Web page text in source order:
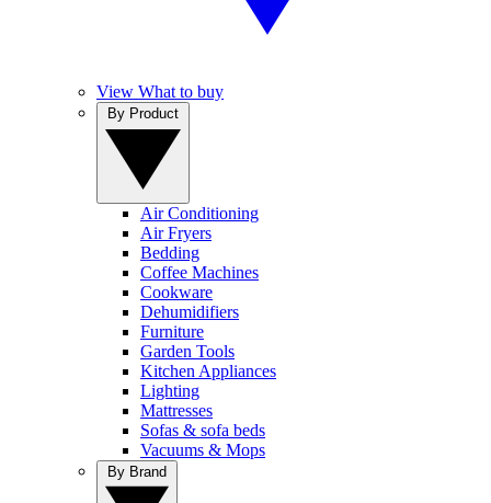
View What to buy
Air Conditioning
Air Fryers
Bedding
Coffee Machines
Cookware
Dehumidifiers
Furniture
Garden Tools
Kitchen Appliances
Lighting
Mattresses
Sofas & sofa beds
Vacuums & Mops